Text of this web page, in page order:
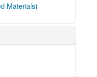
Materials)